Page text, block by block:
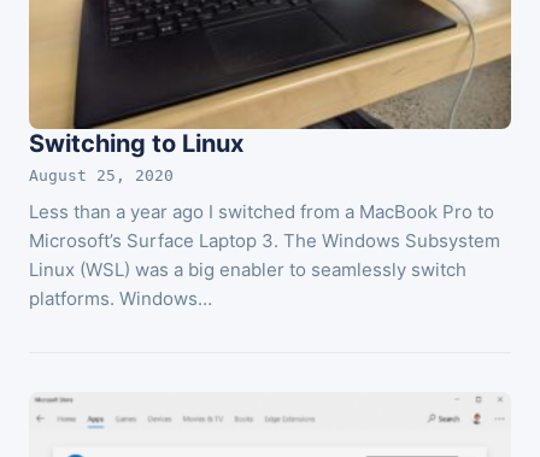
Switching to Linux
August 25, 2020
Less than a year ago I switched from a MacBook Pro to
Microsoft’s Surface Laptop 3. The Windows Subsystem
Linux (WSL) was a big enabler to seamlessly switch
platforms. Windows…